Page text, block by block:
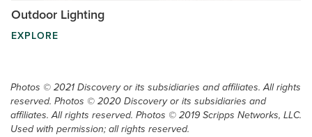
Outdoor Lighting
EXPLORE
Photos © 2021 Discovery or its subsidiaries and affiliates. All rights
reserved. Photos © 2020 Discovery or its subsidiaries and
affiliates. All rights reserved. Photos © 2019 Scripps Networks, LLC.
Used with permission; all rights reserved.